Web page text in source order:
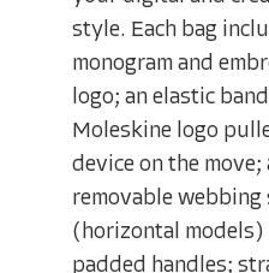
style. Each bag
monogram and
logo; an elastic
Moleskine logo
device on the
removable
(horizontal models)
padded handles;